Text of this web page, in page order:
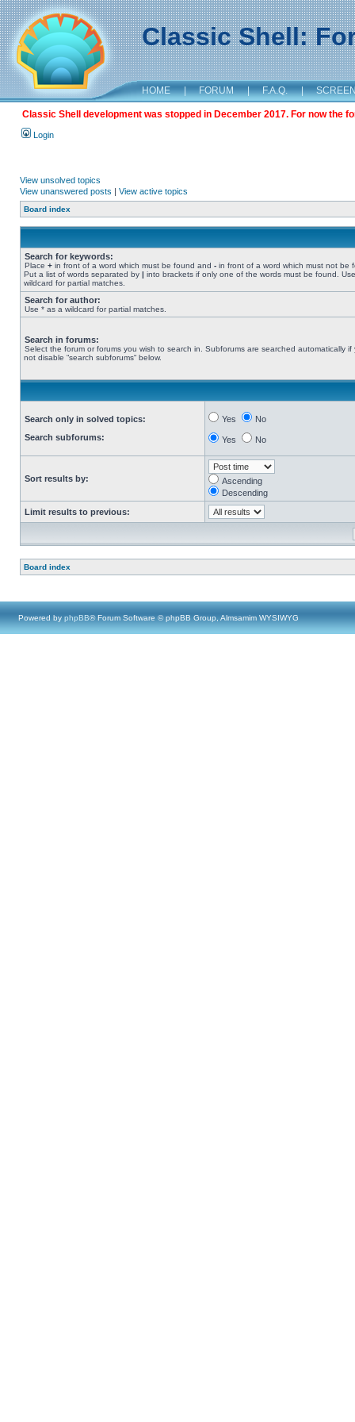
Classic Shell:
HOME | FORUM | F.A.Q. |
Classic Shell development was stopped in December 2017. For now the
Login
View unsolved topics
View unanswered posts | View active topics
Board index
Search for keywords:
Place + in front of a word which must be found and - in front of a word which must not be
Put a list of words separated by | into brackets if only one of the words must be found.
wildcard for partial matches.
Search for author:
Use * as a wildcard for partial matches.
Search in forums:
Select the forum or forums you wish to search in. Subforums are searched automatically if
not disable “search subforums“ below.
Search only in solved topics:
Search subforums:
Yes No
Yes No
Sort results by:
Ascending
Descending
Limit results to previous:
Board index
Powered by phpBB® Forum Software © phpBB Group, Almsamim WYSIWYG